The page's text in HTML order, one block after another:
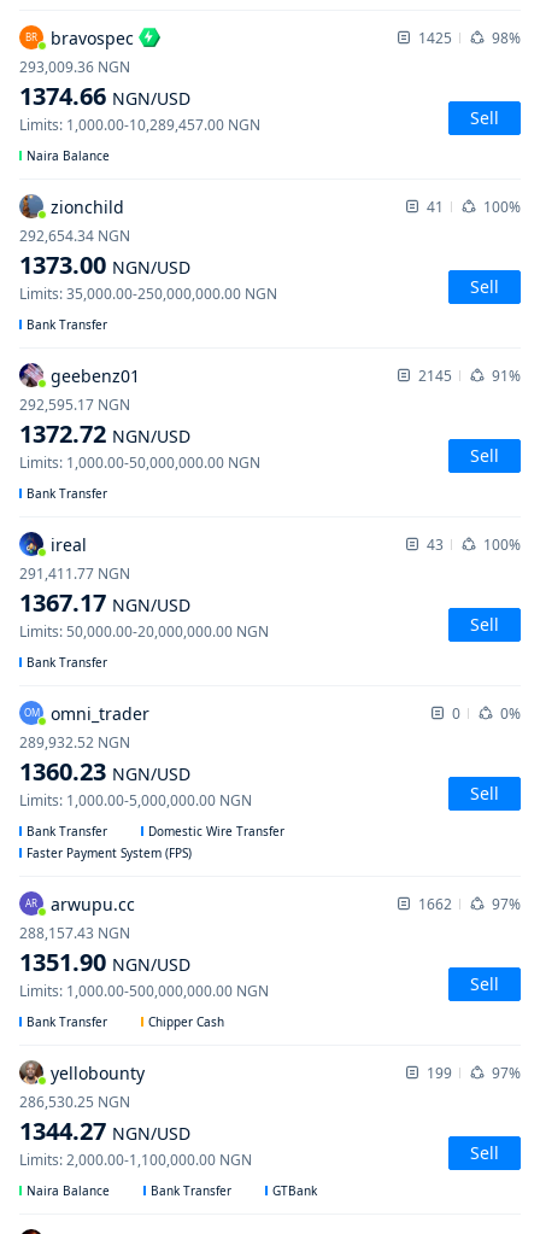
BR bravospec 1425 98%
1374.66 NGN/USD
293,009.36 NGN
Limits: 1,000.00-10,289,457.00 NGN Sell
Naira Balance
zionchild 41 100%
1373.00 NGN/USD
292,654.34 NGN
Limits:35,000.00-250,000,000.00 NGN Sell
Bank Transfer
geebenz01 2145 91%
1372.72 NGN/USD
292,595.17 NGN
Limits: 1,000.00-50,000,000.00 NGN Sell
Bank Transfer
ireal 43 100%
1367.17 NGN/USD
291,411.77 NGN
Limits:50,000.00-20,000,000.00 NGN Sell
Bank Transfer
OM omni_trader 0 0%
1360.23 NGN/USD
289,932.52 NGN
Limits: 1,000.00-5,000,000.00 NGN Sell
Bank Transfer
Domestic Wire Transfer
Faster Payment System (FPS)
AR arwupu.cc 1662 97%
1351.90 NGN/USD
288,157.43 NGN
Limits: 1,000.00-500,000,000.00 NGN Sell
Bank Transfer Chipper Cash
yellobounty 199 97%
1344.27 NGN/USD
286,530.25 NGN
Limits:2,000.00-1,100,000.00 NGN Sell
Naira Balance Bank Transfer GTBank